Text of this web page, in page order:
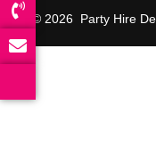
© 2026 Party Hire